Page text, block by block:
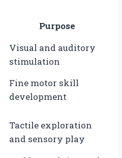
Purpose
Visual and auditory
stimulation
Fine motor skill
development
Tactile exploration
and sensory play